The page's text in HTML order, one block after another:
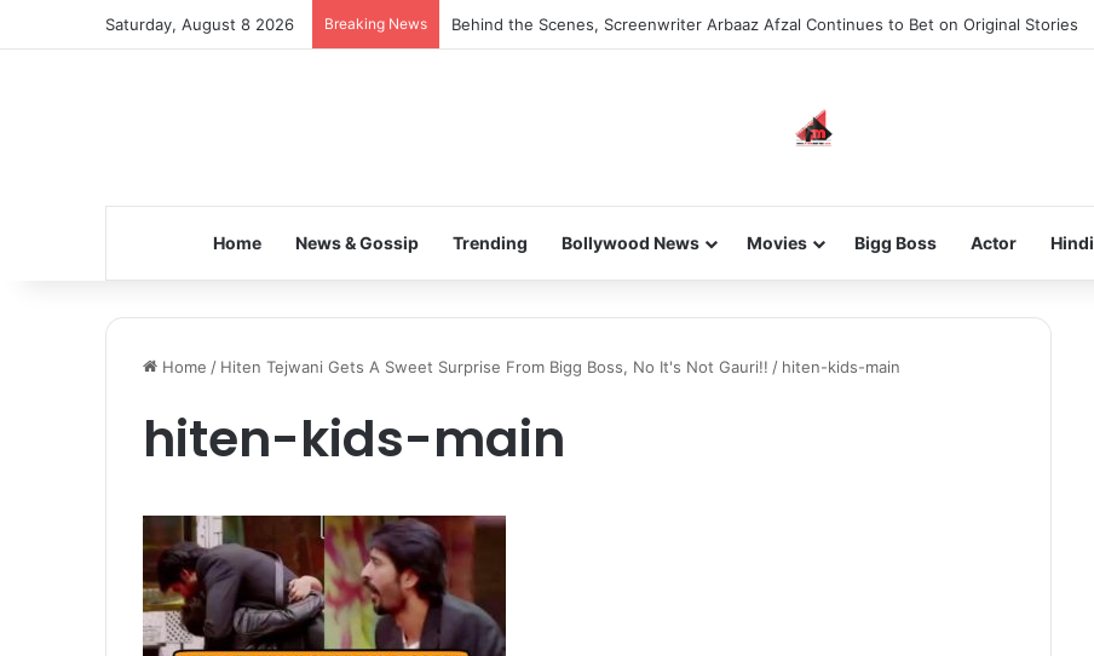
Saturday, August 8 2026 Breaking News Behind the Scenes, Screenwriter Arbaaz Afzal Continues to Bet on Original Stories
Home News & Gossip Trending Bollywood News Movies Bigg Boss Actor Hindi
Home / Hiten Tejwani Gets A Sweet Surprise From Bigg Boss, No It's Not Gauri!! / hiten-kids-main
hiten-kids-main